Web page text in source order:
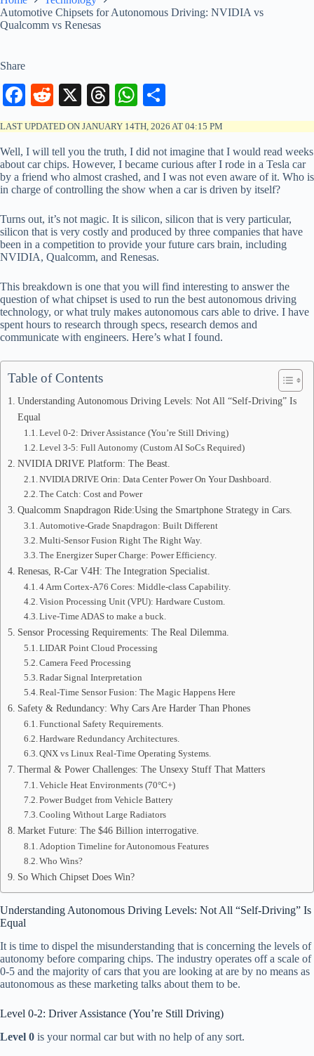
Automotive Chipsets for Autonomous Driving: NVIDIA vs
Qualcomm vs Renesas
Share
Fa
ce
bo
ok
R
ed
di
t
X
T
hr
ea
ds
W
ha
ts
A
pp
ha
re
LAST UPDATED ON JANUARY 14TH, 2026 AT 04:15 PM
Well, I will tell you the truth, I did not imagine that I would read weeks
about car chips. However, I became curious after I rode in a Tesla car
by a friend who almost crashed, and I was not even aware of it. Who is
in charge of controlling the show when a car is driven by itself?
Turns out, it’s not magic. It is silicon, silicon that is very particular,
silicon that is very costly and produced by three companies that have
been in a competition to provide your future cars brain, including
NVIDIA, Qualcomm, and Renesas.
This breakdown is one that you will find interesting to answer the
question of what chipset is used to run the best autonomous driving
technology, or what truly makes autonomous cars able to drive. I have
spent hours to research through specs, research demos and
communicate with engineers. Here’s what I found.
Table of Contents
Understanding Autonomous Driving Levels: Not All “Self-Driving” Is
Equal
Level 0-2: Driver Assistance (You’re Still Driving)
Level 3-5: Full Autonomy (Custom AI SoCs Required)
NVIDIA DRIVE Platform: The Beast.
NVIDIA DRIVE Orin: Data Center Power On Your Dashboard.
The Catch: Cost and Power
Qualcomm Snapdragon Ride:Using the Smartphone Strategy in Cars.
Automotive-Grade Snapdragon: Built Different
Multi-Sensor Fusion Right The Right Way.
The Energizer Super Charge: Power Efficiency.
Renesas, R-Car V4H: The Integration Specialist.
4 Arm Cortex-A76 Cores: Middle-class Capability.
Vision Processing Unit (VPU): Hardware Custom.
Live-Time ADAS to make a buck.
Sensor Processing Requirements: The Real Dilemma.
LIDAR Point Cloud Processing
Camera Feed Processing
Radar Signal Interpretation
Real-Time Sensor Fusion: The Magic Happens Here
Safety & Redundancy: Why Cars Are Harder Than Phones
Functional Safety Requirements.
Hardware Redundancy Architectures.
QNX vs Linux Real-Time Operating Systems.
Thermal & Power Challenges: The Unsexy Stuff That Matters
Vehicle Heat Environments (70°C+)
Power Budget from Vehicle Battery
Cooling Without Large Radiators
Market Future: The $46 Billion interrogative.
Adoption Timeline for Autonomous Features
Who Wins?
So Which Chipset Does Win?
Understanding Autonomous Driving Levels: Not All “Self-Driving” Is
Equal
It is time to dispel the misunderstanding that is concerning the levels of
autonomy before comparing chips. The industry operates off a scale of
0-5 and the majority of cars that you are looking at are by no means as
autonomous as these marketing talks about them to be.
Level 0-2: Driver Assistance (You’re Still Driving)
Level 0 is your normal car but with no help of any sort.